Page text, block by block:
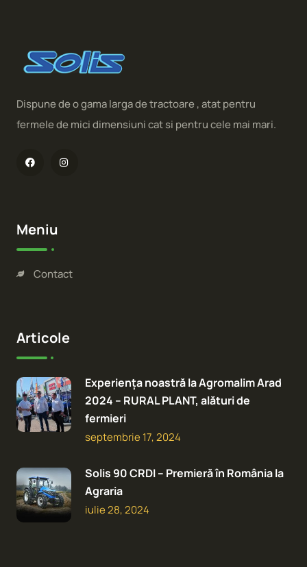
Dispune de o gama larga de tractoare , atat pentru
fermele de mici dimensiuni cat si pentru cele mai mari.
Meniu
Contact
Articole
Experiența noastră la Agromalim Arad
2024 – RURAL PLANT, alături de
fermieri
septembrie 17, 2024
Solis 90 CRDI – Premieră în România la
Agraria
iulie 28, 2024